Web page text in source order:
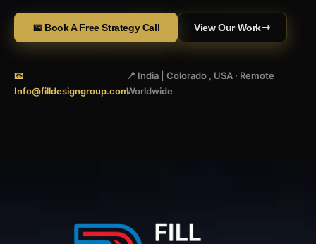
📅 Book A Free Strategy Call View Our Work
📧
Info@filldesigngroup.com
📍 India | Colorado , USA · Remote
Worldwide